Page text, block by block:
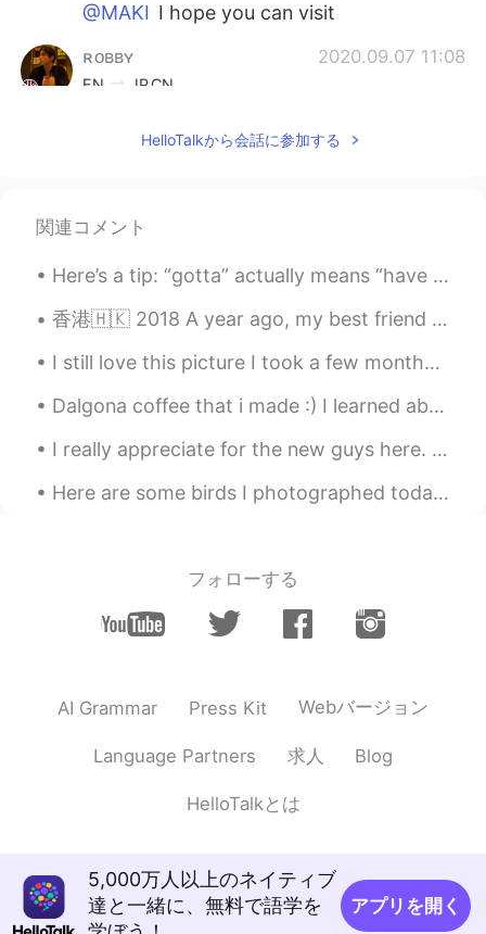
@MAKI I hope you can visit
ʀᴏʙʙʏ 2020.09.07 11:08
EN JPCN
places I listed 👍
the UK I know like Brixton and Chelsea
ʀᴏʙʙʏ 2020.09.07 10:56
KR EN
Omg Is there any saving feature in this
No way!! I can’t believe all of these places
JP EN
How beautiful!!!🦋🌈 I want to go there!😊
Yoshie 2020.09.07 10:50
HelloTalkから会話に参加する
関連コメント
Here’s a tip: “gotta” actually means “have to” / “has to”. “Got to” isn’t grammatically correct...
香港🇭🇰 2018 A year ago, my best friend showed me around his hometown. I will never forget Hong Kon...
I still love this picture I took a few months ago when I could capture the sunrise. One of my a...
Dalgona coffee that i made :) I learned about this viral coffee recipe around july 2020 I remem...
I really appreciate for the new guys here. This is my first time I am here. Anybody wanna talk wi...
Here are some birds I photographed today: Herring Gull, Downy Woodpecker, Rough-legged Hawk, Sand...
フォローする
AI Grammar Press Kit Webバージョン
Language Partners 求人 Blog
HelloTalkとは
5,000万人以上のネイティブ
達と一緒に、無料で語学を
アプリを開く